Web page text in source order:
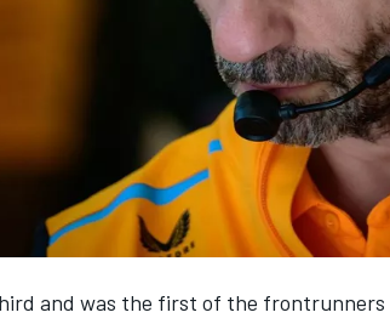
and was the first of the